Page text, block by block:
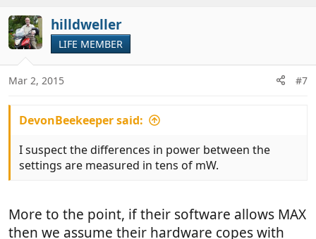
hilldweller
LIFE MEMBER
Mar 2, 2015 #7
DevonBeekeeper said:
I suspect the differences in power between the
settings are measured in tens of mW.
More to the point, if their software allows MAX
then we assume their hardware copes with